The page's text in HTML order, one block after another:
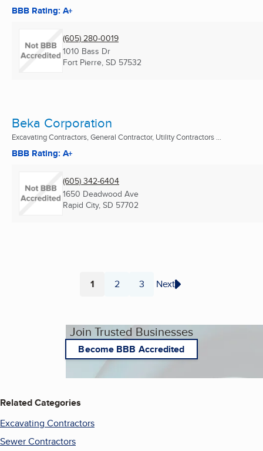
BBB Rating: A+
(605) 280-0019
1010 Bass Dr
Fort Pierre, SD 57532
Beka Corporation
Excavating Contractors, General Contractor, Utility Contractors ...
BBB Rating: A+
(605) 342-6404
1650 Deadwood Ave
Rapid City, SD 57702
Page
1 Page
2 Page
3 Next
Join Trusted Businesses
Become BBB Accredited
Related Categories
Excavating Contractors
Sewer Contractors